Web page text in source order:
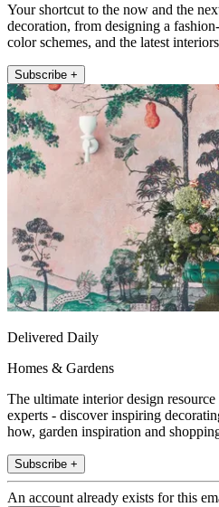
Your shortcut to the now and the
decoration, from designing a
color schemes, and the latest
Subscribe +
Delivered Daily
Homes & Gardens
The ultimate interior design
experts - discover inspiring
how, garden inspiration and
Subscribe +
An account already exists for this